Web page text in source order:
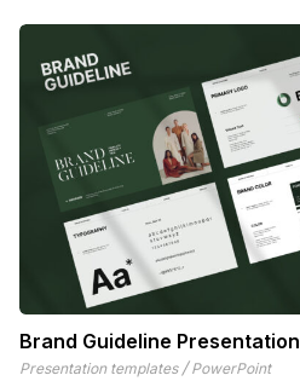
Brand Guideline Presentation
Presentation templates / PowerPoint